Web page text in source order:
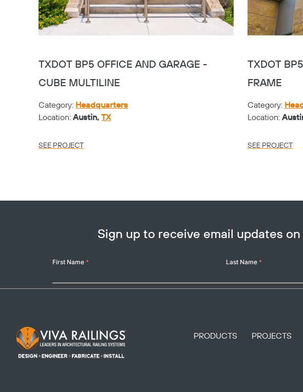
TXDOT BP5 OFFICE AND GARAGE -
CUBE MULTILINE
Category: Headquarters
Location:Austin,TX
SEE PROJECT
TXDOT
FRAME
Category:
Location:
SEE PROJECT
Sign up to receive email updates
Your
First Name * Last Name *
Footer Logo PRODUCTS PROJECTS